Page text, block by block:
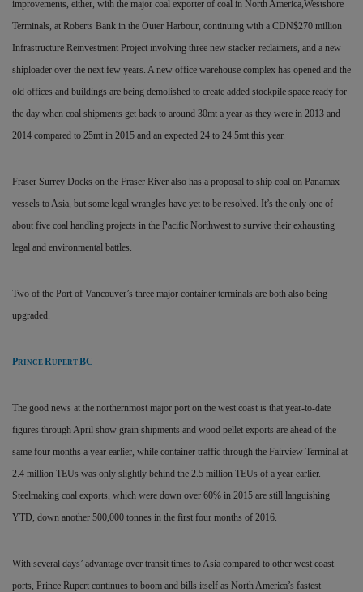
improvements, either, with the major coal exporter of coal in North America,Westshore
Terminals, at Roberts Bank in the Outer Harbour, continuing with a CDN$270 million
Infrastructure Reinvestment Project involving three new stacker-reclaimers, and a new
shiploader over the next few years. A new office warehouse complex has opened and the
old offices and buildings are being demolished to create added stockpile space ready for
the day when coal shipments get back to around 30mt a year as they were in 2013 and
2014 compared to 25mt in 2015 and an expected 24 to 24.5mt this year.
Fraser Surrey Docks on the Fraser River also has a proposal to ship coal on Panamax
vessels to Asia, but some legal wrangles have yet to be resolved. It’s the only one of
about five coal handling projects in the Pacific Northwest to survive their exhausting
legal and environmental battles.
Two of the Port of Vancouver’s three major container terminals are both also being
upgraded.
PRINCE RUPERT BC
The good news at the northernmost major port on the west coast is that year-to-date
figures through April show grain shipments and wood pellet exports are ahead of the
same four months a year earlier, while container traffic through the Fairview Terminal at
2.4 million TEUs was only slightly behind the 2.5 million TEUs of a year earlier.
Steelmaking coal exports, which were down over 60% in 2015 are still languishing
YTD, down another 500,000 tonnes in the first four months of 2016.
With several days’ advantage over transit times to Asia compared to other west coast
ports, Prince Rupert continues to boom and bills itself as North America’s fastest